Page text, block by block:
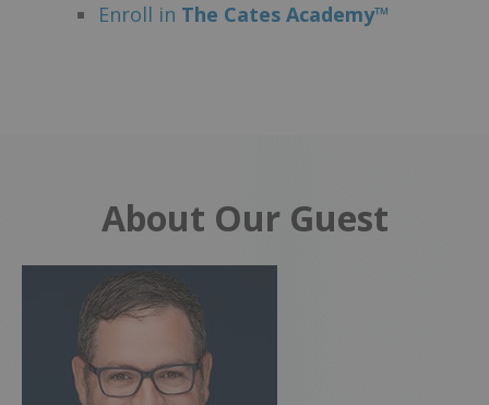
Enroll in The Cates Academy™
About Our Guest